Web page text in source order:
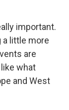
important.
a little more
are
what
and West